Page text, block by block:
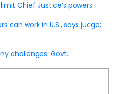
Chief Justice’s powers:
can work in U.S., says judge;
challenges: Govt.: